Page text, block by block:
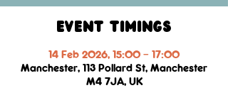
Event Timings
14 Feb 2026, 15:00 – 17:00
Manchester, 113 Pollard St, Manchester
M4 7JA, UK